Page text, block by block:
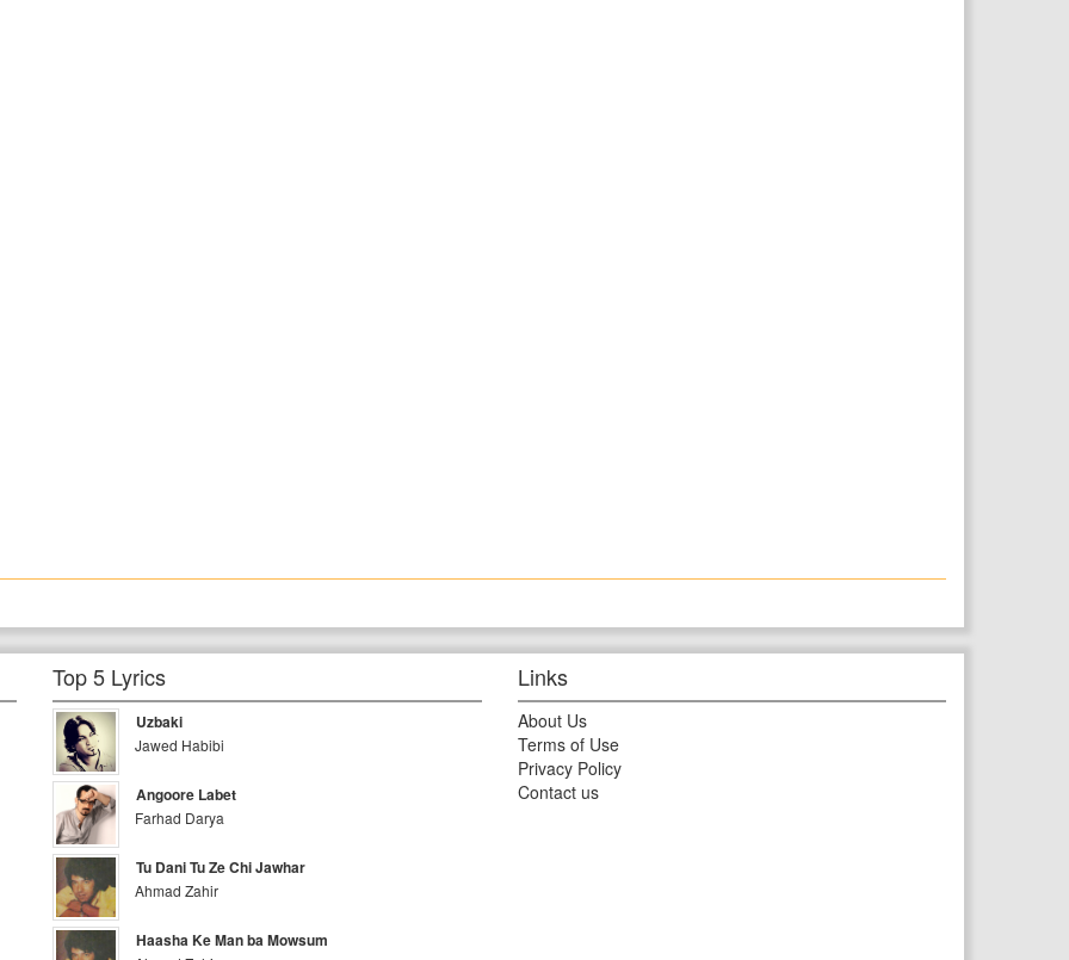
Top 5 Lyrics
Uzbaki
Jawed Habibi
Angoore Labet
Farhad Darya
Tu Dani Tu Ze Chi Jawhar
Ahmad Zahir
Haasha Ke Man ba Mowsum
Links
About Us
Terms of Use
Privacy Policy
Contact us